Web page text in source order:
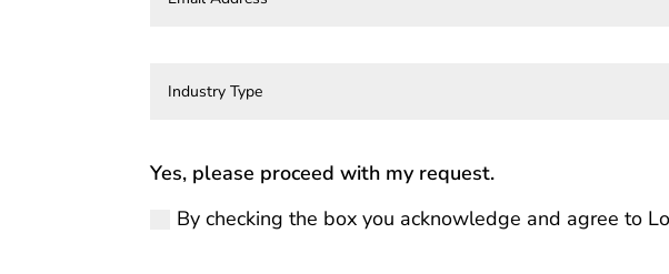
Yes, please proceed with my request.
By checking the box you acknowledge and agree to